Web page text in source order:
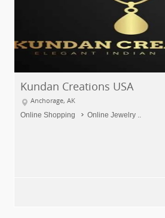
Kundan Creations USA
Anchorage, AK
Online Shopping Online Jewelry ..